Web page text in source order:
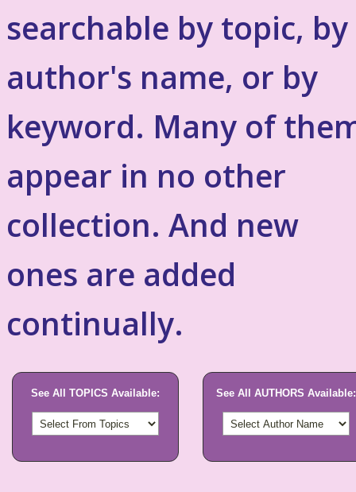
searchable by topic, by
author's name, or by
keyword. Many of
appear in no other
collection. And new
ones are added
continually.
See All TOPICS Available: See All AUTHORS Available: